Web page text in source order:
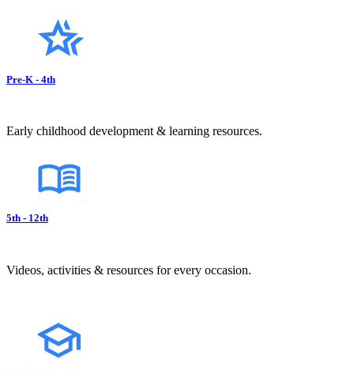
Pre-K - 4th
Early childhood development & learning resources.
5th - 12th
Videos, activities & resources for every occasion.